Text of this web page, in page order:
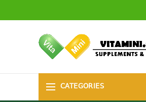
CATEGORIES